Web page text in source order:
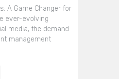
A Game Changer for
ever-evolving
media, the demand
management